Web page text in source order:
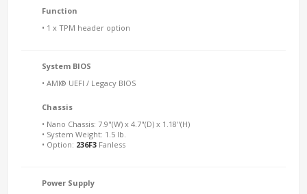
Function
• 1 x TPM header option
System BIOS
• AMI® UEFI / Legacy BIOS
Chassis
• Nano Chassis: 7.9"(W) x 4.7"(D) x 1.18"(H)
• System Weight: 1.5 lb.
• Option: 236F3 Fanless
Power Supply